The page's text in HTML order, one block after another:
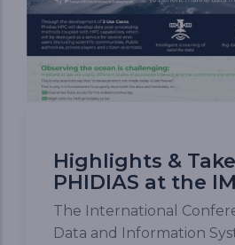
Highlights &
PHIDIAS at the
The International
Data and Information